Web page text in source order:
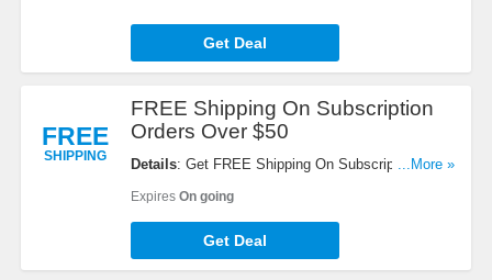
Get Deal
FREE
SHIPPING
FREE Shipping On Subscription
Orders Over $50
Details: Get FREE Shipping On Subscription...More »
Expires On going
Get Deal